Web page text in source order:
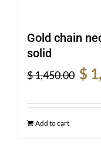
Gold chain
solid
$1,450.00
price
was:
$
Add to cart